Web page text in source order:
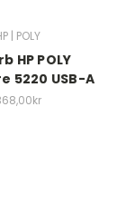
| POLY
HP POLY
5220 USB-A